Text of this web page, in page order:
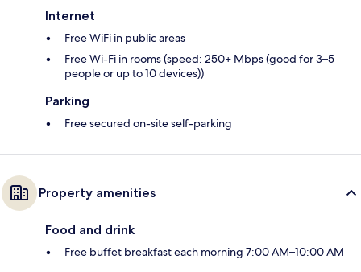
Internet
Free WiFi in public areas
Free Wi-Fi in rooms (speed: 250+ Mbps (good for 3–5
people or up to 10 devices))
Parking
Free secured on-site self-parking
Property amenities
Food and drink
Free buffet breakfast each morning 7:00 AM–10:00 AM